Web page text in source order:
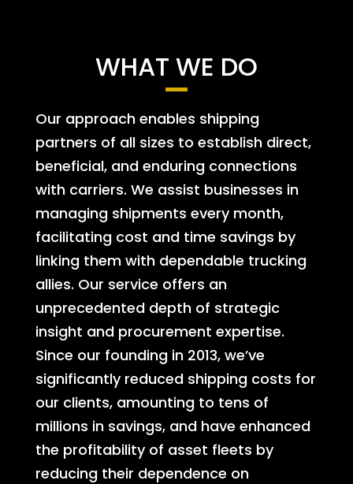
WHAT WE DO
Our approach enables shipping
partners of all sizes to establish direct,
beneficial, and enduring connections
with carriers. We assist businesses in
managing shipments every month,
facilitating cost and time savings by
linking them with dependable trucking
allies. Our service offers an
unprecedented depth of strategic
insight and procurement expertise.
Since our founding in 2013, we’ve
significantly reduced shipping costs for
our clients, amounting to tens of
millions in savings, and have enhanced
the profitability of asset fleets by
reducing their dependence on